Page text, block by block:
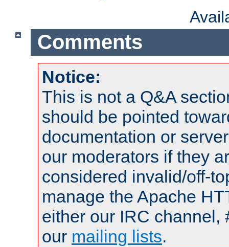
Comments
Notice:
This is not a Q&A
should be pointed
documentation or
our moderators if they
considered invalid/off-
manage the Apache
either our IRC channel,
our mailing lists.